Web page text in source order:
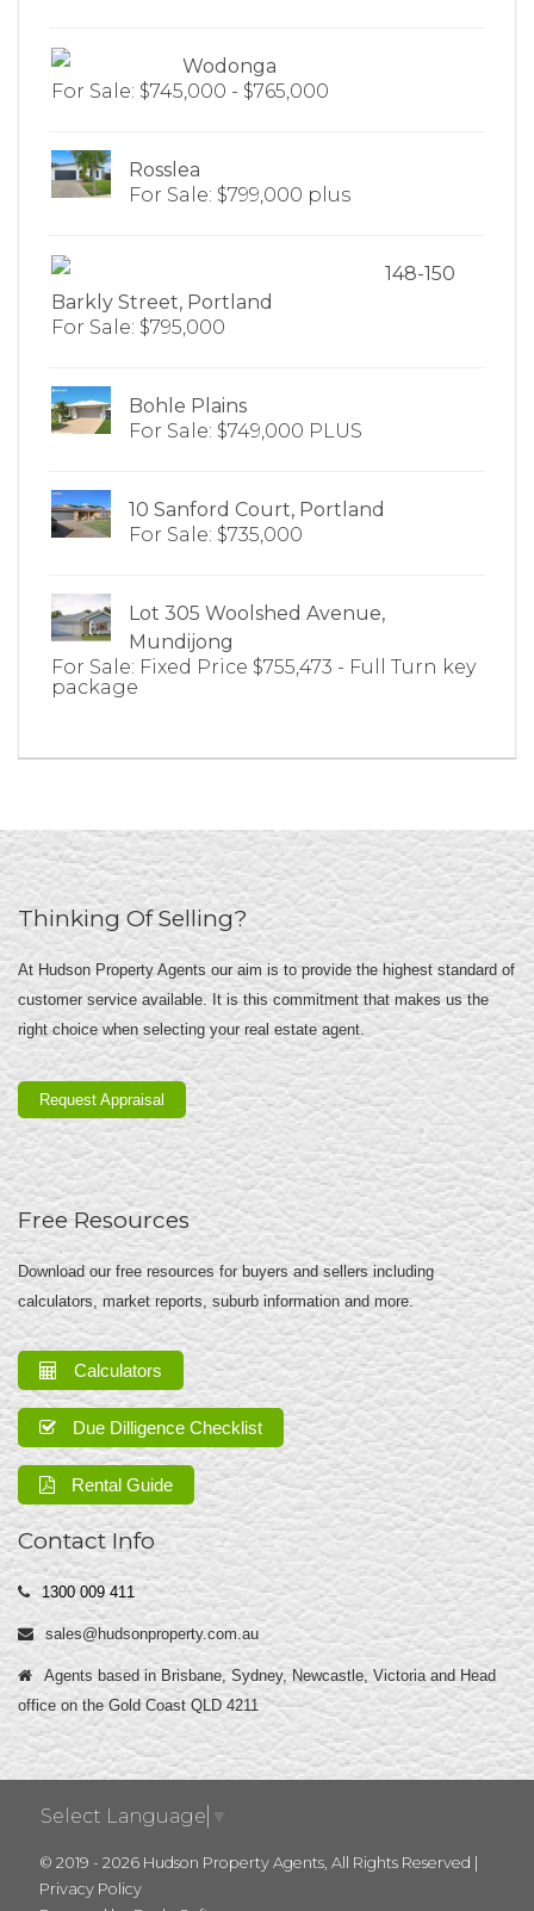
Wodonga
For Sale: $745,000 - $765,000
Rosslea
For Sale: $799,000 plus
148-150
Barkly Street, Portland
For Sale: $795,000
Bohle Plains
For Sale: $749,000 PLUS
10 Sanford Court, Portland
For Sale: $735,000
Lot 305 Woolshed Avenue,
Mundijong
For Sale: Fixed Price $755,473 - Full Turn key
package
Thinking Of Selling?
At Hudson Property Agents our aim is to provide the highest standard of
customer service available. It is this commitment that makes us the
right choice when selecting your real estate agent.
Request Appraisal
Free Resources
Download our free resources for buyers and sellers including
calculators, market reports, suburb information and more.
Calculators
Due Dilligence Checklist
Rental Guide
Contact Info
1300 009 411
sales@hudsonproperty.com.au
Agents based in Brisbane, Sydney, Newcastle, Victoria and Head
office on the Gold Coast QLD 4211
Select Language ▼
© 2019 - 2026 Hudson Property Agents, All Rights Reserved |
Privacy Policy